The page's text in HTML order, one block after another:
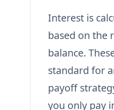
Interest is
based on the
balance.
standard for
payoff
you only pay